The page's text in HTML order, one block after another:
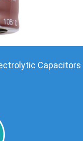
Capacitors